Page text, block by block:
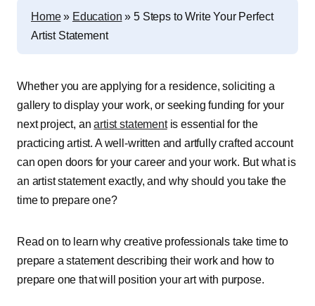
Home» Education » 5 Steps to Write Your Perfect
Artist Statement
Whether you are applying for a residence, soliciting a
gallery to display your work, or seeking funding for your
next project, anartist statementis essential for the
practicing artist. A well-written and artfully crafted account
can open doors for your career and your work. But what is
an artist statement exactly, and why should you take the
time to prepare one?
Read on to learn why creative professionals take time to
prepare a statement describing their work and how to
prepare one that will position your art with purpose.